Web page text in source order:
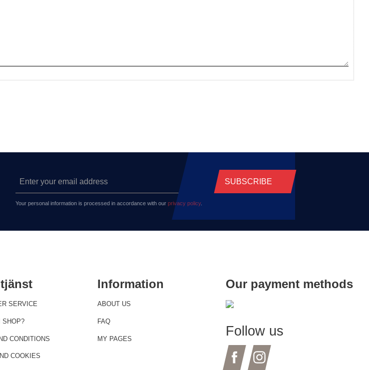
SUBSCRIBE
Your personal information is processed in accordance with our privacy policy.
SERVICE
SHOP?
CONDITIONS
COOKIES
Information
ABOUT US
FAQ
MY PAGES
Our payment methods
Follow us